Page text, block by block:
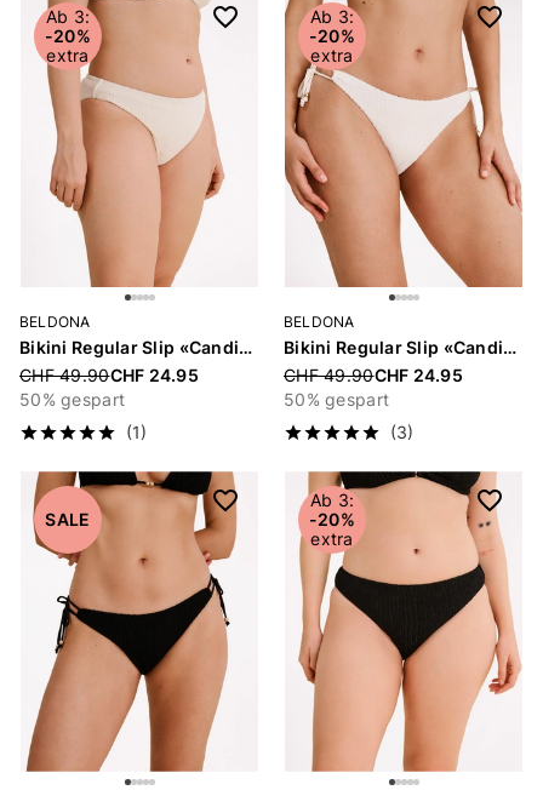
Ab 3:
-20%
extra
BELDONA
Bikini Regular Slip «Candice»
Price reduced from
CHF 49.90CHF 24.95
50% gespart
(1)
Ab 3:
-20%
extra
BELDONA
Bikini Regular Slip «Candice»
Price reduced from
CHF 49.90CHF 24.95
50% gespart
(3)
SALE
Ab 3:
-20%
extra